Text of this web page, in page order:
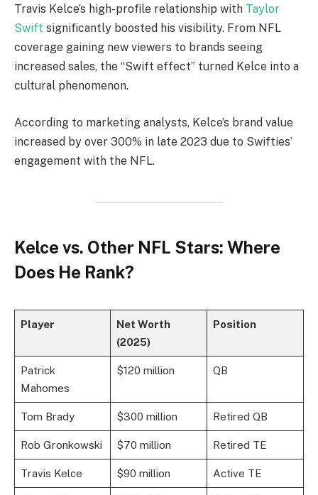
Travis Kelce’s high-profile relationship with Taylor
Swift significantly boosted his visibility. From NFL
coverage gaining new viewers to brands seeing
increased sales, the “Swift effect” turned Kelce into a
cultural phenomenon.
According to marketing analysts, Kelce’s brand value
increased by over 300% in late 2023 due to Swifties’
engagement with the NFL.
Kelce vs. Other NFL Stars: Where
Does He Rank?
Player
Net Worth
(2025)
Position
Patrick
Mahomes
$120 million QB
Tom Brady $300 million Retired QB
Rob Gronkowski $70 million Retired TE
Travis Kelce $90 million Active TE